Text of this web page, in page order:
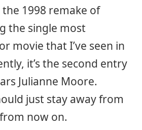
1998 remake of
the single most
movie that I’ve seen in
it’s the second entry
Julianne Moore.
just stay away from
now on.